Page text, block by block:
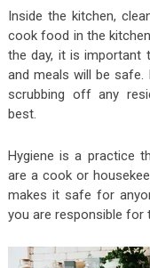
Inside the kitchen,
cook food in the
the day, it is important
and meals will be
scrubbing off any
best.
Hygiene is a practice
are a cook or
makes it safe for
you are responsible for